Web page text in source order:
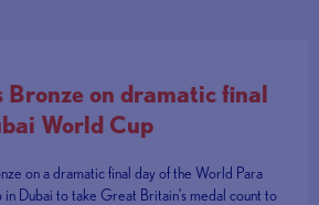
Bronze on dramatic final
World Cup
on a dramatic final day of the World Para
Dubai to take Great Britain’s medal count to